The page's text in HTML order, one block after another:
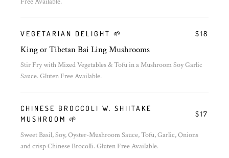
VEGETARIAN DELIGHT 🌱 $18
King or Tibetan Bai Ling Mushrooms
Stir Fry with Mixed Vegetables & Tofu in a Mushroom Soy Garlic
Sauce. Gluten Free Available.
CHINESE BROCCOLI W. SHIITAKE
MUSHROOM 🌱
$17
Sweet Basil, Soy, Oyster-Mushroom Sauce, Tofu, Garlic, Onions
and crisp Chinese Brocolli. Gluten Free Available.